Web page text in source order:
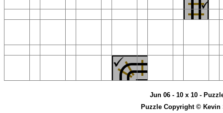
Jun 06 - 10 x 10 -
Puzzle Copyright © Kevin